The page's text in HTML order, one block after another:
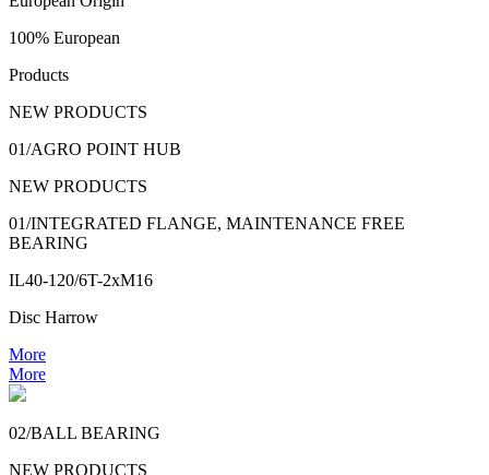
100% European
Products
NEW PRODUCTS
01/AGRO POINT HUB
NEW PRODUCTS
01/INTEGRATED FLANGE, MAINTENANCE FREE
BEARING
IL40-120/6T-2xM16
Disc Harrow
More
More
02/BALL BEARING
NEW PRODUCTS